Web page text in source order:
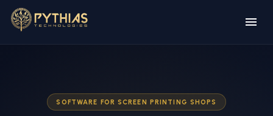
SOFTWARE FOR SCREEN PRINTING SHOPS